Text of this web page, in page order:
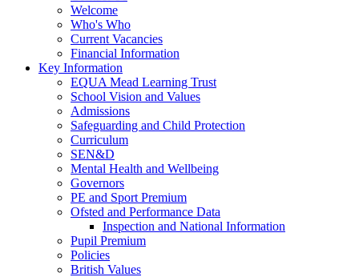
Welcome
Who's Who
Current Vacancies
Financial Information
Key Information
EQUA Mead Learning Trust
School Vision and Values
Admissions
Safeguarding and Child Protection
Curriculum
SEN&D
Mental Health and Wellbeing
Governors
PE and Sport Premium
Ofsted and Performance Data
Inspection and National Information
Pupil Premium
Policies
British Values